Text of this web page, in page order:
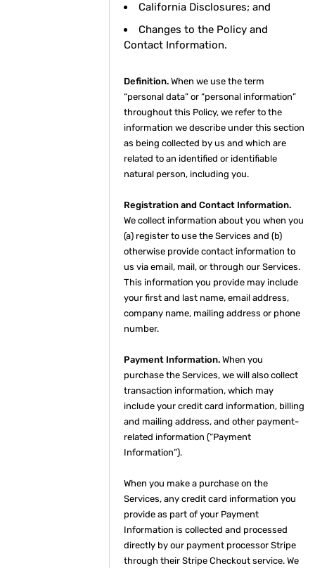
California Disclosures; and
Changes to the Policy and
Contact Information.
Definition. When we use the term
“personal data” or “personal information”
throughout this Policy, we refer to the
information we describe under this section
as being collected by us and which are
related to an identified or identifiable
natural person, including you.
Registration and Contact Information.
We collect information about you when you
(a) register to use the Services and (b)
otherwise provide contact information to
us via email, mail, or through our Services.
This information you provide may include
your first and last name, email address,
company name, mailing address or phone
number.
Payment Information. When you
purchase the Services, we will also collect
transaction information, which may
include your credit card information, billing
and mailing address, and other payment-
related information (“Payment
Information”).
When you make a purchase on the
Services, any credit card information you
provide as part of your Payment
Information is collected and processed
directly by our payment processor Stripe
through their Stripe Checkout service. We